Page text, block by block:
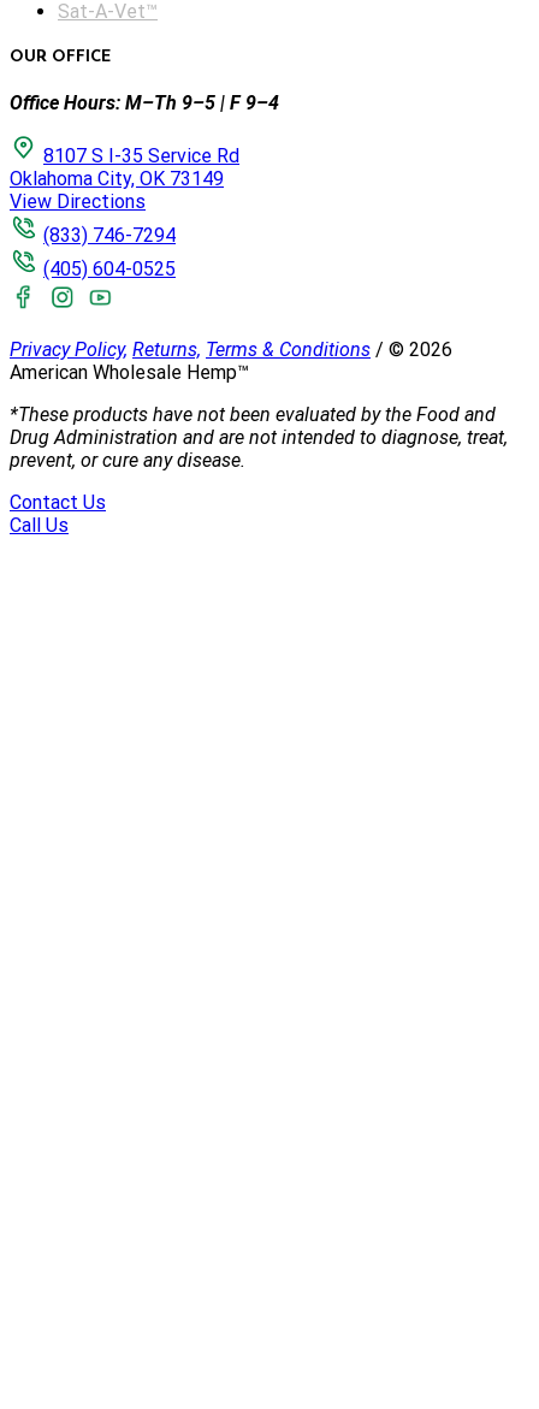
Sat-A-Vet™
OUR OFFICE
Office Hours: M–Th 9–5 | F 9–4
8107 S I-35 Service Rd
Oklahoma City, OK 73149
View Directions
(833) 746-7294
(405) 604-0525
Privacy Policy, Returns, Terms & Conditions / © 2026
American Wholesale Hemp™
*These products have not been evaluated by the Food and
Drug Administration and are not intended to diagnose, treat,
prevent, or cure any disease.
Contact Us
Call Us